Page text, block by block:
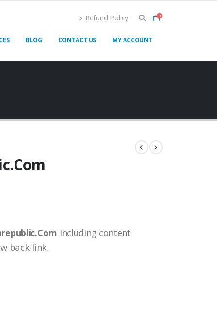
Refund Policy 0
BLOG CONTACT US MY ACCOUNT
including content
back-link.